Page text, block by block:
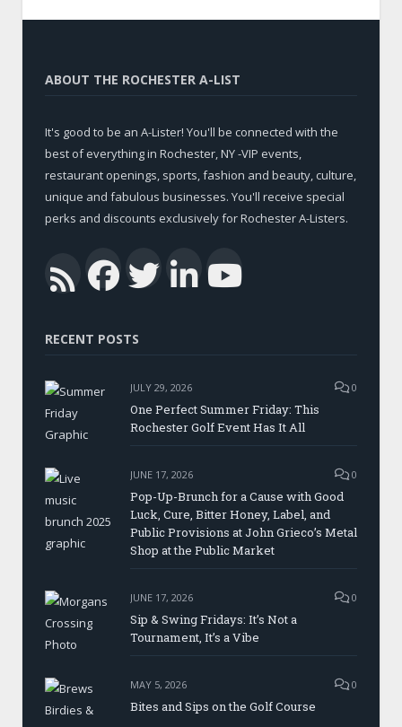
ABOUT THE ROCHESTER A-LIST
It's good to be an A-Lister! You'll be connected with the
best of everything in Rochester, NY -VIP events,
restaurant openings, sports, fashion and beauty, culture,
unique and fabulous businesses. You'll receive special
perks and discounts exclusively for Rochester A-Listers.
RSSFacebook
Twitter
LinkedIn
RECENT POSTS
JULY 29, 2026 0
One Perfect Summer Friday: This
Rochester Golf Event Has It All
JUNE 17, 2026 0
Pop-Up-Brunch for a Cause with Good
Luck, Cure, Bitter Honey, Label, and
Public Provisions at John Grieco’s Metal
Shop at the Public Market
JUNE 17, 2026 0
Sip & Swing Fridays: It’s Not a
Tournament, It’s a Vibe
MAY 5, 2026 0
Bites and Sips on the Golf Course